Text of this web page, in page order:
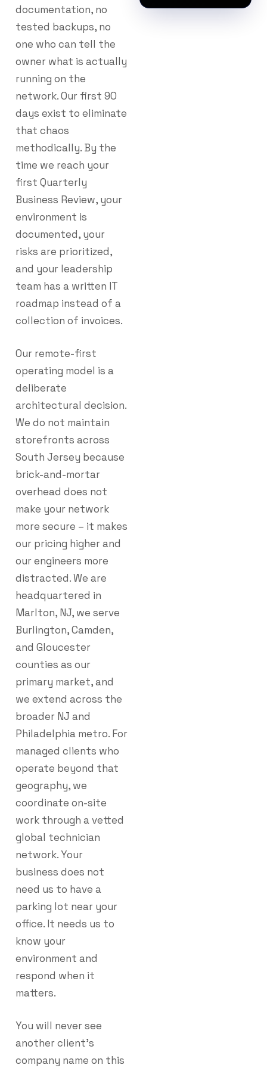
documentation, no
tested backups, no
one who can tell the
owner what is actually
running on the
network. Our first 90
days exist to eliminate
that chaos
methodically. By the
time we reach your
first Quarterly
Business Review, your
environment is
documented, your
risks are prioritized,
and your leadership
team has a written IT
roadmap instead of a
collection of invoices.
Our remote-first
operating model is a
deliberate
architectural decision.
We do not maintain
storefronts across
South Jersey because
brick-and-mortar
overhead does not
make your network
more secure – it makes
our pricing higher and
our engineers more
distracted. We are
headquartered in
Marlton, NJ, we serve
Burlington, Camden,
and Gloucester
counties as our
primary market, and
we extend across the
broader NJ and
Philadelphia metro. For
managed clients who
operate beyond that
geography, we
coordinate on-site
work through a vetted
global technician
network. Your
business does not
need us to have a
parking lot near your
office. It needs us to
know your
environment and
respond when it
matters.
You will never see
another client’s
company name on this